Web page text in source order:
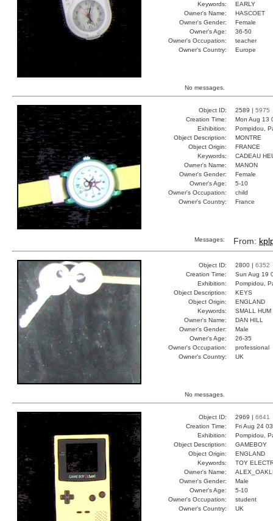
Keywords:
EARLY
Owner's Name:
HASCOET
Owner's Gender:
Female
Owner's Age:
36-50
Owner's Occupation:
teacher
Owner's Country:
Europe
No messages.
Object ID: 2589 | 5975
Creation Time:
Mon Aug 13
Exhibition:
Pompidou,
Object Description:
MONTRE
Object Origin:
FRANCE
Keywords:
CADEAU
Owner's Name:
MANON
Owner's Gender:
Female
Owner's Age:
5-10
Owner's Occupation:
child
Owner's Country:
France
Messages: From:
Object ID: 2800 | 6352
Creation Time:
Sun Aug 19
Exhibition:
Pompidou,
Object Description:
KEYS
Object Origin:
ENGLAND
Keywords:
SMALL HUM
Owner's Name:
DAN HILL
Owner's Gender:
Male
Owner's Age:
26-35
Owner's Occupation:
professional
Owner's Country:
UK
No messages.
Object ID: 2969 | 6641
Creation Time:
Fri Aug 24
Exhibition:
Pompidou,
Object Description:
GAMEBOY
Object Origin:
ENGLAND
Keywords:
TOY
Owner's Name:
Owner's Gender:
Male
Owner's Age:
5-10
Owner's Occupation:
student
Owner's Country:
UK